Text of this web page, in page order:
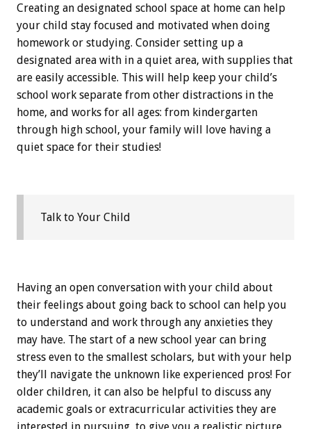
Creating an designated school space at home can help
your child stay focused and motivated when doing
homework or studying. Consider setting up a
designated area with in a quiet area, with supplies that
are easily accessible. This will help keep your child’s
school work separate from other distractions in the
home, and works for all ages: from kindergarten
through high school, your family will love having a
quiet space for their studies!
Talk to Your Child
Having an open conversation with your child about
their feelings about going back to school can help you
to understand and work through any anxieties they
may have. The start of a new school year can bring
stress even to the smallest scholars, but with your help
they’ll navigate the unknown like experienced pros! For
older children, it can also be helpful to discuss any
academic goals or extracurricular activities they are